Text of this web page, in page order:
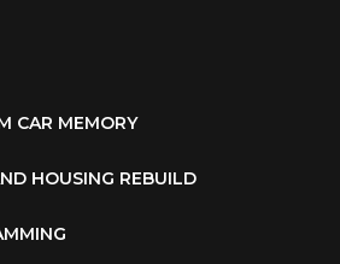
CAR MEMORY
HOUSING REBUILD